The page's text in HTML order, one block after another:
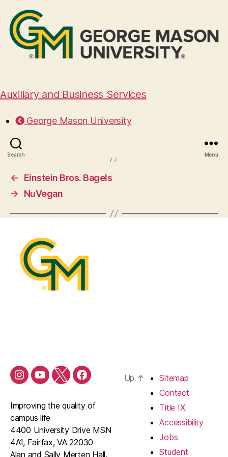
Auxiliary and Business Services
George Mason University
Search Menu
Halal Guys
←
Einstein Bros. Bagels
→
NuVegan
Improving the quality of
campus life
4400 University Drive MSN
4A1, Fairfax, VA 22030
Alan and Sally Merten Hall,
Up ↑
Sitemap
Contact
Title IX
Accessibility
Jobs
Student